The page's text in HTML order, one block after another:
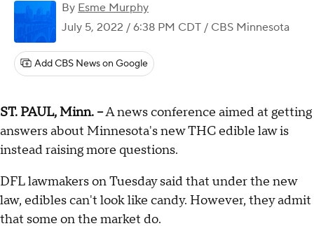
By Esme Murphy
July 5, 2022 / 6:38 PM CDT / CBS Minnesota
Add CBS News on Google
ST. PAUL, Minn. --A news conference aimed at getting
answers about Minnesota's new THC edible law is
instead raising more questions.
DFL lawmakers on Tuesday said that under the new
law, edibles can't look like candy. However, they admit
that some on the market do.